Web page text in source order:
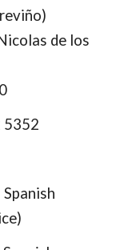
de los
5352